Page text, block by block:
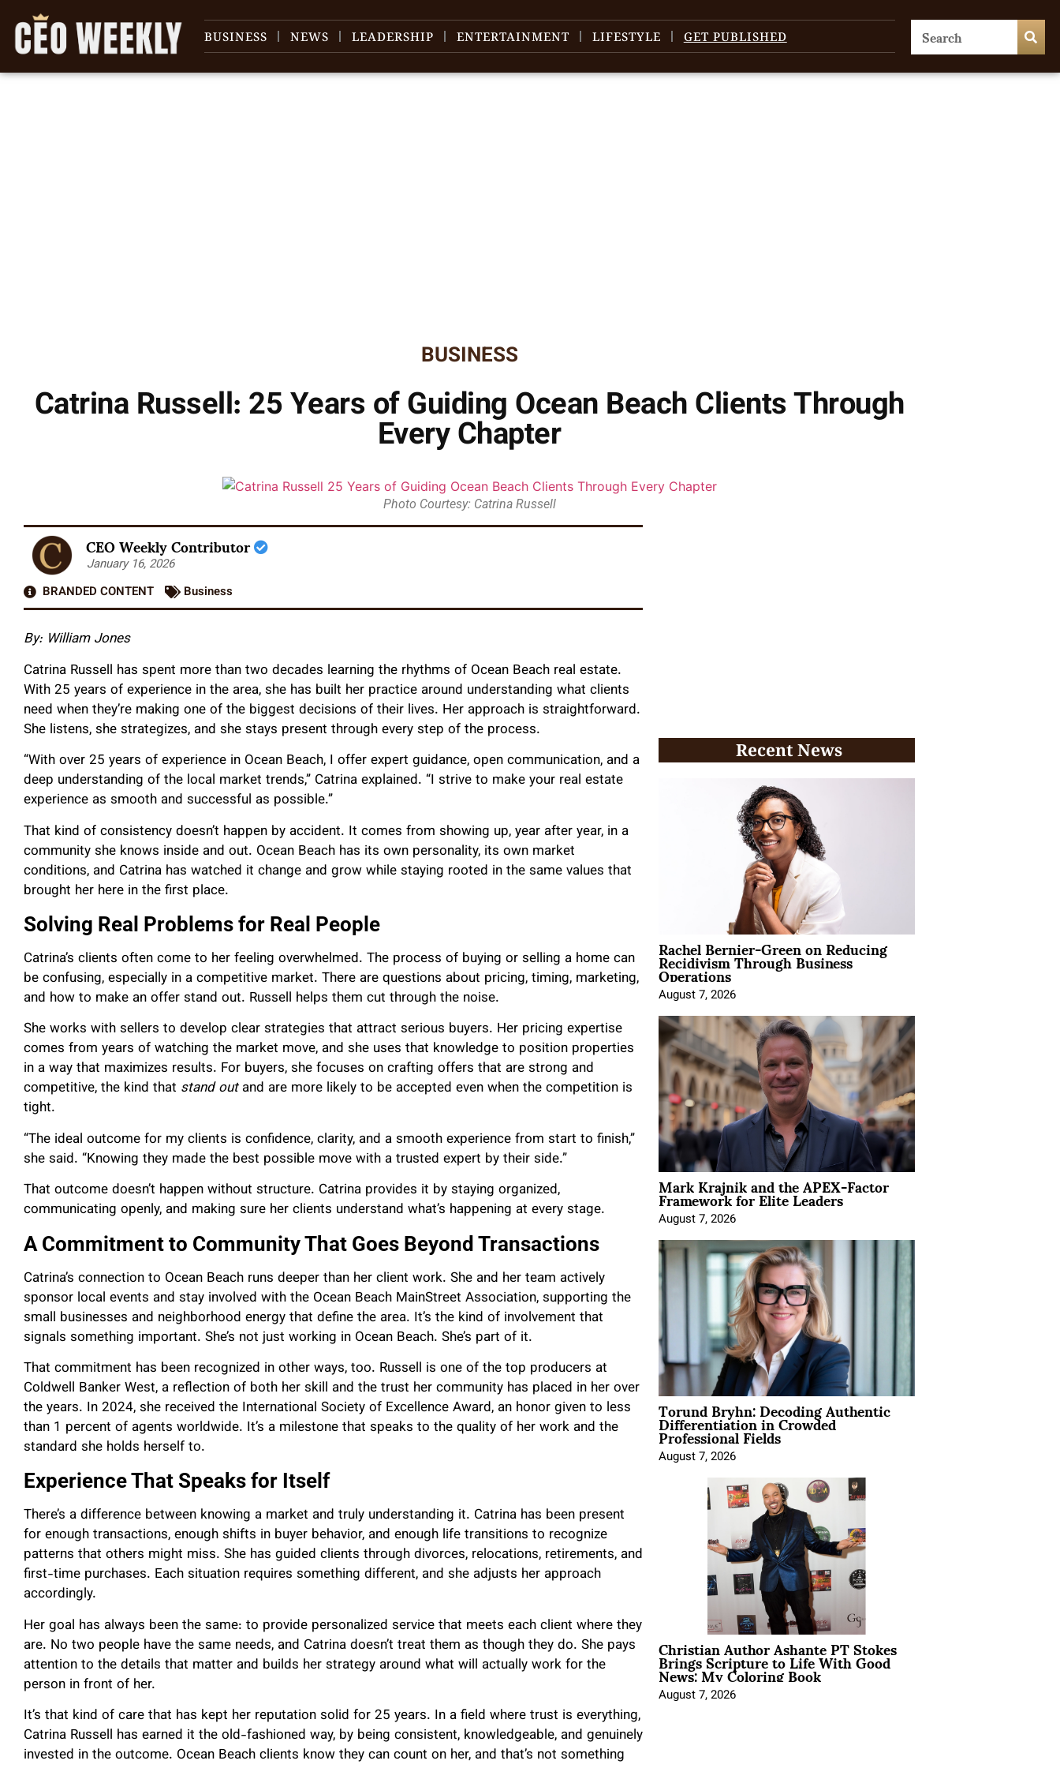
BUSINESS NEWS LEADERSHIP ENTERTAINMENT LIFESTYLE GET PUBLISHED
BUSINESS
Catrina Russell: 25 Years of Guiding Ocean Beach Clients Through
Every Chapter
Photo Courtesy: Catrina Russell
CEO Weekly Contributor
January 16, 2026
BRANDED CONTENT
Business
By: William Jones
Catrina Russell has spent more than two decades learning the rhythms of Ocean Beach real estate.
With 25 years of experience in the area, she has built her practice around understanding what clients
need when they’re making one of the biggest decisions of their lives. Her approach is straightforward.
She listens, she strategizes, and she stays present through every step of the process.
“With over 25 years of experience in Ocean Beach, I offer expert guidance, open communication, and a
deep understanding of the local market trends,” Catrina explained. “I strive to make your real estate
experience as smooth and successful as possible.”
That kind of consistency doesn’t happen by accident. It comes from showing up, year after year, in a
community she knows inside and out. Ocean Beach has its own personality, its own market
conditions, and Catrina has watched it change and grow while staying rooted in the same values that
brought her here in the first place.
Solving Real Problems for Real People
Catrina’s clients often come to her feeling overwhelmed. The process of buying or selling a home can
be confusing, especially in a competitive market. There are questions about pricing, timing, marketing,
and how to make an offer stand out. Russell helps them cut through the noise.
She works with sellers to develop clear strategies that attract serious buyers. Her pricing expertise
comes from years of watching the market move, and she uses that knowledge to position properties
in a way that maximizes results. For buyers, she focuses on crafting offers that are strong and
competitive, the kind that stand outand are more likely to be accepted even when the competition is
tight.
“The ideal outcome for my clients is confidence, clarity, and a smooth experience from start to finish,”
she said. “Knowing they made the best possible move with a trusted expert by their side.”
That outcome doesn’t happen without structure. Catrina provides it by staying organized,
communicating openly, and making sure her clients understand what’s happening at every stage.
A Commitment to Community That Goes Beyond Transactions
Catrina’s connection to Ocean Beach runs deeper than her client work. She and her team actively
sponsor local events and stay involved with the Ocean Beach MainStreet Association, supporting the
small businesses and neighborhood energy that define the area. It’s the kind of involvement that
signals something important. She’s not just working in Ocean Beach. She’s part of it.
That commitment has been recognized in other ways, too. Russell is one of the top producers at
Coldwell Banker West, a reflection of both her skill and the trust her community has placed in her over
the years. In 2024, she received the International Society of Excellence Award, an honor given to less
than 1 percent of agents worldwide. It’s a milestone that speaks to the quality of her work and the
standard she holds herself to.
Experience That Speaks for Itself
There’s a difference between knowing a market and truly understanding it. Catrina has been present
for enough transactions, enough shifts in buyer behavior, and enough life transitions to recognize
patterns that others might miss. She has guided clients through divorces, relocations, retirements, and
first-time purchases. Each situation requires something different, and she adjusts her approach
accordingly.
Her goal has always been the same: to provide personalized service that meets each client where they
are. No two people have the same needs, and Catrina doesn’t treat them as though they do. She pays
attention to the details that matter and builds her strategy around what will actually work for the
person in front of her.
It’s that kind of care that has kept her reputation solid for 25 years. In a field where trust is everything,
Catrina Russell has earned it the old-fashioned way, by being consistent, knowledgeable, and genuinely
invested in the outcome. Ocean Beach clients know they can count on her, and that’s not something
Recent News
Rachel Bernier-Green on Reducing
Recidivism Through Business
Operations
August 7, 2026
Mark Krajnik and the APEX-Factor
Framework for Elite Leaders
August 7, 2026
Torund Bryhn: Decoding Authentic
Differentiation in Crowded
Professional Fields
August 7, 2026
Christian Author Ashante PT Stokes
Brings Scripture to Life With Good
News: My Coloring Book
August 7, 2026